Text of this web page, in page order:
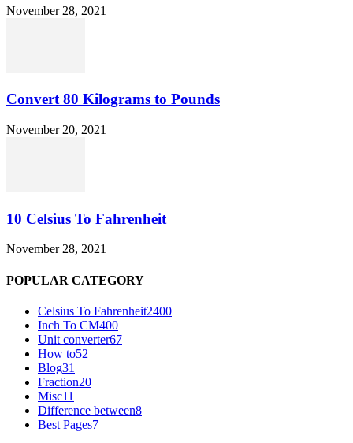
November 28, 2021
Convert 80 Kilograms to Pounds
November 20, 2021
10 Celsius To Fahrenheit
November 28, 2021
POPULAR CATEGORY
Celsius To Fahrenheit2400
Inch To CM400
Unit converter67
How to52
Blog31
Fraction20
Misc11
Difference between8
Best Pages7